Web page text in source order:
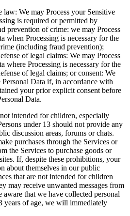
We may Process your Sensitive
is required or permitted by
prevention of crime: we may Process
when Processing is necessary for the
(including fraud prevention);
of legal claims: We may Process
where Processing is necessary for the
of legal claims; or consent: We
Data if, in accordance with
your prior explicit consent before
Data.
intended for children, especially
under 13 should not provide any
discussion areas, forums or chats.
purchases through the Services or
the Services to purchase goods or
If, despite these prohibitions, your
about themselves in our public
that are not intended for children
may receive unwanted messages from
that we have collected personal
years of age, we will immediately